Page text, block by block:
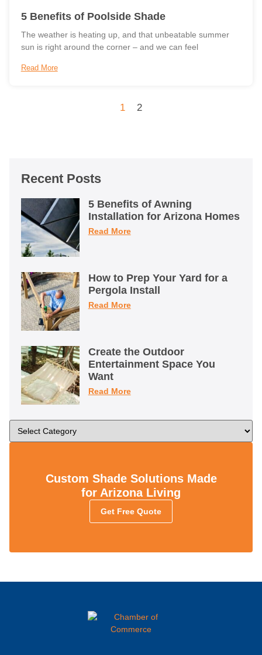
5 Benefits of Poolside Shade
The weather is heating up, and that unbeatable summer
sun is right around the corner – and we can feel
Read More
1 2
Recent Posts
5 Benefits of Awning
Installation for Arizona Homes
Read More
How to Prep Your Yard for a
Pergola Install
Read More
Create the Outdoor
Entertainment Space You
Want
Read More
Custom Shade Solutions Made
for Arizona Living
Get Free Quote